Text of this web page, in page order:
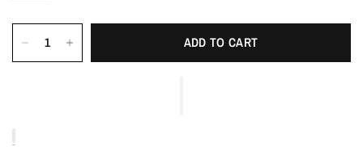
ADD TO CART